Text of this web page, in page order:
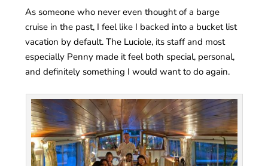
As someone who never even thought of a barge
cruise in the past, I feel like I backed into a bucket list
vacation by default. The Luciole, its staff and most
especially Penny made it feel both special, personal,
and definitely something I would want to do again.